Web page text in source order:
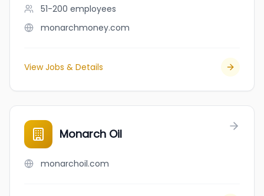
51-200 employees
monarchmoney.com
View Jobs & Details
Monarch Oil
monarchoil.com